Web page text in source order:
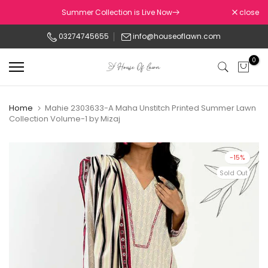
to
Summer Collection is Live Now close
03274745655 info@houseoflawn.com
0
Home
Mahie 2303633-A Maha Unstitch Printed Summer Lawn
Collection Volume-1 by Mizaj
-15%
Sold Out